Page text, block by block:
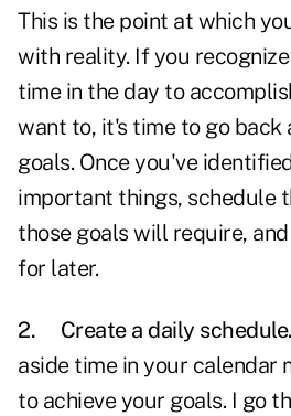
This is the point at which
with reality. If you
time in the day to
want to, it's time to go back
goals. Once you've
important things, schedule
those goals will require,
for later.
2. Create a daily schedule.
aside time in your calendar
to achieve your goals. I go